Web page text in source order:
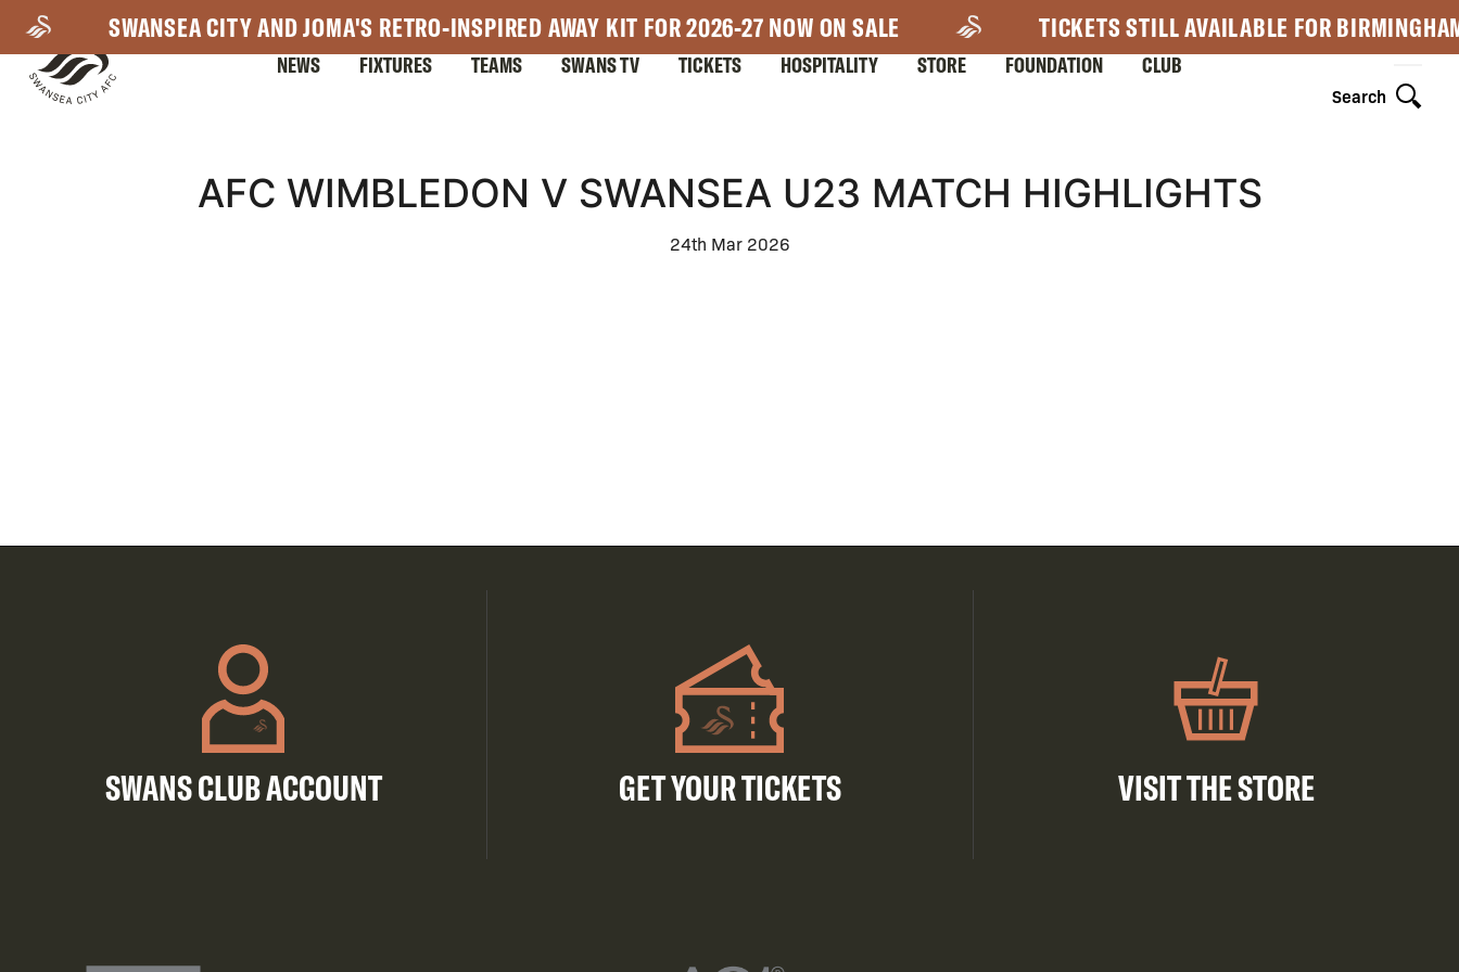
main
content
SWANSEA CITY AND JOMA'S RETRO-INSPIRED AWAY KIT FOR 2026-27 NOW ON SALE TICKETS STILL AVAILABLE FOR
Search
NEWS FIXTURES TEAMS SWANS TV TICKETS HOSPITALITY STORE FOUNDATION CLUB
AFC WIMBLEDON V SWANSEA U23 MATCH HIGHLIGHTS
24th Mar 2026
SWANS CLUB ACCOUNT GET YOUR TICKETS VISIT THE STORE